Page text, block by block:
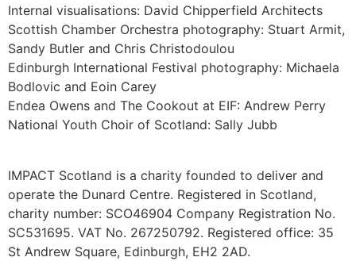
Internal visualisations: David Chipperfield Architects
Scottish Chamber Orchestra photography: Stuart Armit,
Sandy Butler and Chris Christodoulou
Edinburgh International Festival photography: Michaela
Bodlovic and Eoin Carey
Endea Owens and The Cookout at EIF: Andrew Perry
National Youth Choir of Scotland: Sally Jubb
IMPACT Scotland is a charity founded to deliver and
operate the Dunard Centre. Registered in Scotland,
charity number: SCO46904 Company Registration No.
SC531695. VAT No. 267250792. Registered office: 35
St Andrew Square, Edinburgh, EH2 2AD.